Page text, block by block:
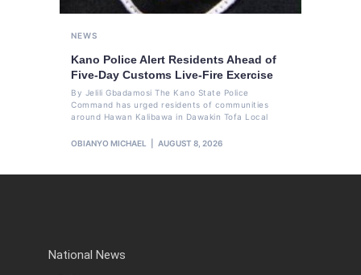
NEWS
Kano Police Alert Residents Ahead of
Five-Day Customs Live-Fire Exercise
By Jelili Gbadamosi The Kano State Police
Command has urged residents of communities
around Hawan Kalibawa in Dawakin Tofa Local
OBIANYO MICHAEL AUGUST 8, 2026
National News